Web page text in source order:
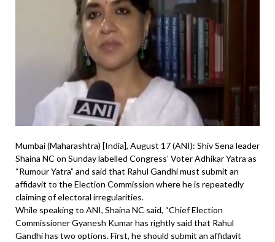
Mumbai (Maharashtra) [India], August 17 (ANI): Shiv Sena leader
Shaina NC on Sunday labelled Congress’ Voter Adhikar Yatra as
“Rumour Yatra” and said that Rahul Gandhi must submit an
affidavit to the Election Commission where he is repeatedly
claiming of electoral irregularities.
While speaking to ANI, Shaina NC said, “Chief Election
Commissioner Gyanesh Kumar has rightly said that Rahul
Gandhi has two options. First, he should submit an affidavit